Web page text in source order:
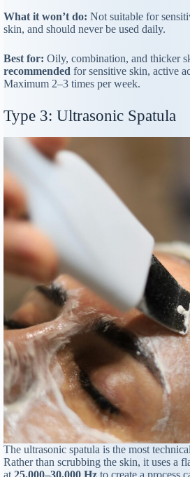
What it won’t do: Not suitable for
skin, and should never be used daily.
Best for: Oily, combination, and thicker
recommended for sensitive skin, active
Maximum 2–3 times per week.
Type 3: Ultrasonic Spatula
The ultrasonic spatula is the most
Rather than scrubbing the skin, it uses a
at 25,000–30,000 Hz to create a process